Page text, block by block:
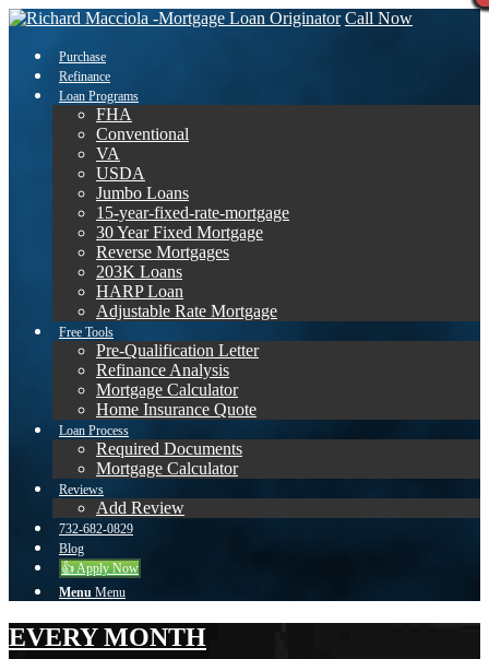
Call Now
Purchase
Refinance
Loan Programs
FHA
Conventional
VA
USDA
Jumbo Loans
15-year-fixed-rate-mortgage
30 Year Fixed Mortgage
Reverse Mortgages
203K Loans
HARP Loan
Adjustable Rate Mortgage
Free Tools
Pre-Qualification Letter
Refinance Analysis
Mortgage Calculator
Home Insurance Quote
Loan Process
Required Documents
Mortgage Calculator
Reviews
Add Review
732-682-0829
Blog
👍 Apply Now
Menu Menu
EVERY MONTH